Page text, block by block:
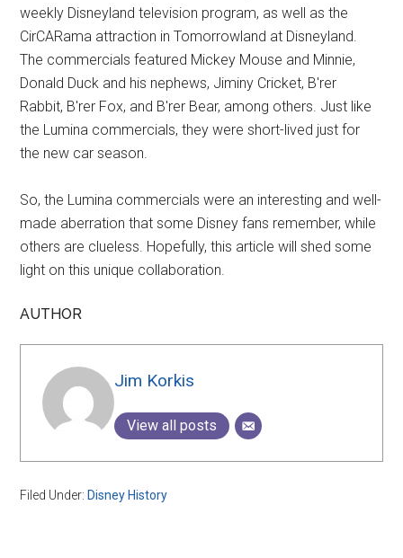
weekly Disneyland television program, as well as the
CirCARama attraction in Tomorrowland at Disneyland.
The commercials featured Mickey Mouse and Minnie,
Donald Duck and his nephews, Jiminy Cricket, B'rer
Rabbit, B'rer Fox, and B'rer Bear, among others. Just like
the Lumina commercials, they were short-lived just for
the new car season.
So, the Lumina commercials were an interesting and well-
made aberration that some Disney fans remember, while
others are clueless. Hopefully, this article will shed some
light on this unique collaboration.
AUTHOR
Jim Korkis
View all posts
Filed Under: Disney History